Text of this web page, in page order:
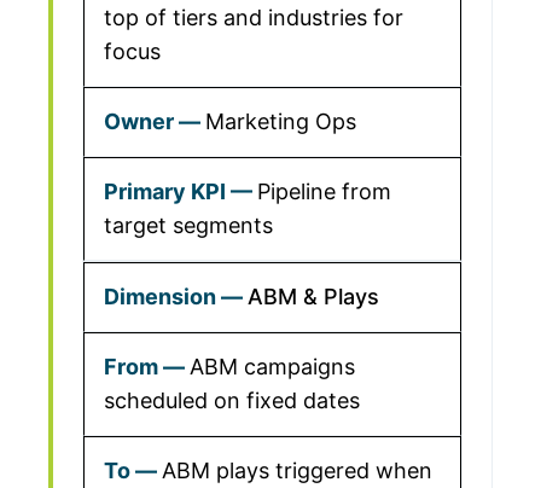
top of tiers and industries for
focus
Marketing Ops
Pipeline from
target segments
ABM & Plays
ABM campaigns
scheduled on fixed dates
ABM plays triggered when